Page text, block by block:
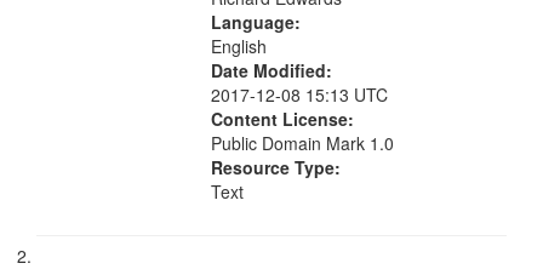
Language:
English
Date Modified:
2017-12-08 15:13 UTC
Content License:
Public Domain Mark 1.0
Resource Type:
Text